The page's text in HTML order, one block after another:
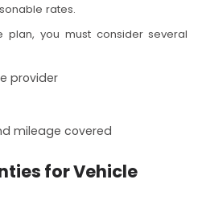
rates.
plan, you must consider several
provider
mileage covered
for Vehicle